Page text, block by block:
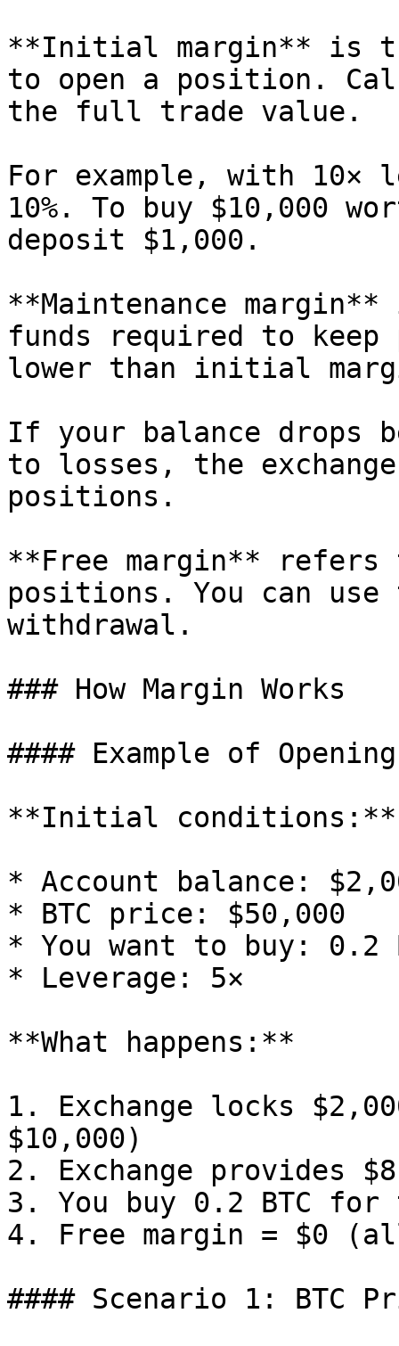
**Initial margin** is
to open a position.
the full trade value.
For example, with
10%. To buy $10,000
deposit $1,000.
**Maintenance
funds required to
lower than initial
If your balance drops
to losses, the
positions.
**Free margin**
positions. You can
withdrawal.
### How Margin Works
#### Example of
**Initial conditions:**
* Account balance:
* BTC price: $50,000
* You want to buy: 0.2
* Leverage: 5×
**What happens:**
1. Exchange locks
$10,000)
2. Exchange provides
3. You buy 0.2 BTC
4. Free margin = $0
#### Scenario 1: BTC